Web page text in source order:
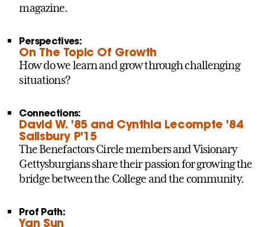
magazine.
Perspectives:
On The Topic Of Growth
How do we learn and grow through challenging
situations?
Connections:
David W. '85 and Cynthia Lecompte '84
Salisbury P'15
The Benefactors Circle members and Visionary
Gettysburgians share their passion for growing the
bridge between the College and the community.
Prof Path:
Yan Sun